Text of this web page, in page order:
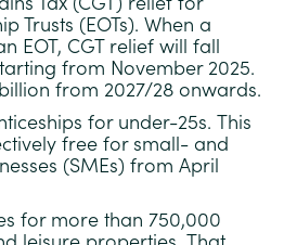
Trusts (EOTs). When a
EOT, CGT relief will fall
from November 2025.
from 2027/28 onwards.
for under-25s. This
free for small- and
(SMEs) from April
for more than 750,000